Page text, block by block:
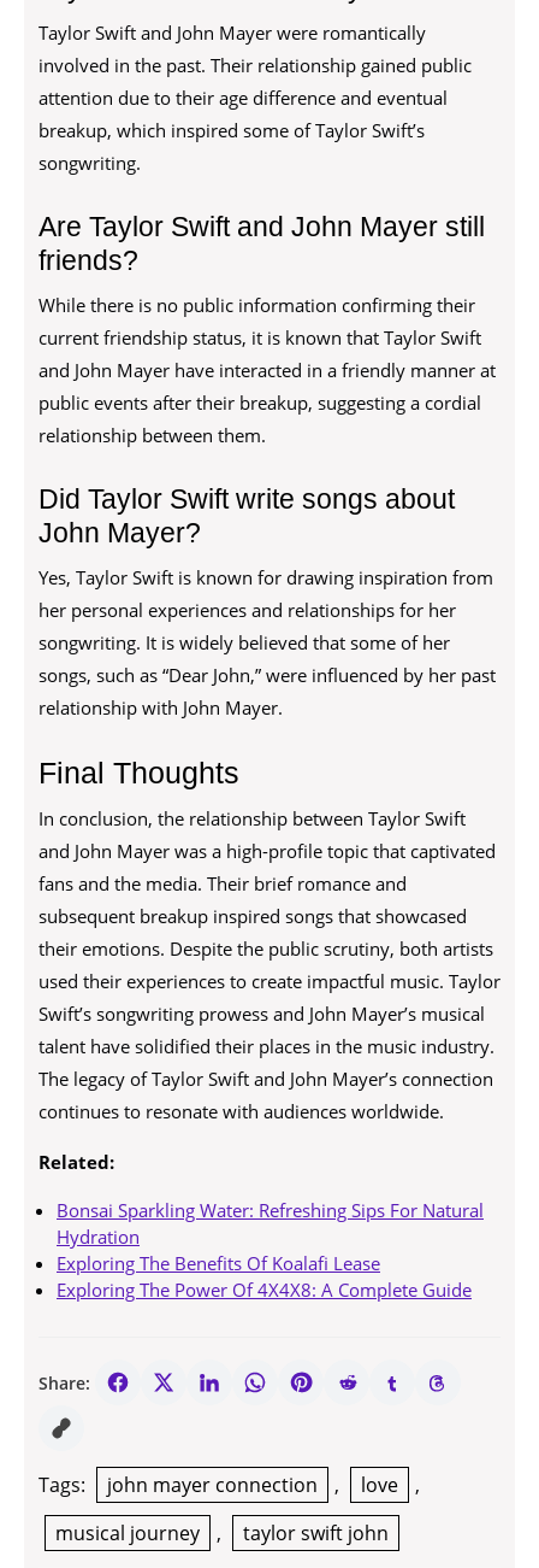
Taylor Swift and John Mayer were romantically
involved in the past. Their relationship gained public
attention due to their age difference and eventual
breakup, which inspired some of Taylor Swift’s
songwriting.
Are Taylor Swift and John Mayer still
friends?
While there is no public information confirming their
current friendship status, it is known that Taylor Swift
and John Mayer have interacted in a friendly manner at
public events after their breakup, suggesting a cordial
relationship between them.
Did Taylor Swift write songs about
John Mayer?
Yes, Taylor Swift is known for drawing inspiration from
her personal experiences and relationships for her
songwriting. It is widely believed that some of her
songs, such as “Dear John,” were influenced by her past
relationship with John Mayer.
Final Thoughts
In conclusion, the relationship between Taylor Swift
and John Mayer was a high-profile topic that captivated
fans and the media. Their brief romance and
subsequent breakup inspired songs that showcased
their emotions. Despite the public scrutiny, both artists
used their experiences to create impactful music. Taylor
Swift’s songwriting prowess and John Mayer’s musical
talent have solidified their places in the music industry.
The legacy of Taylor Swift and John Mayer’s connection
continues to resonate with audiences worldwide.
Related:
Bonsai Sparkling Water: Refreshing Sips For Natural
Hydration
Exploring The Benefits Of Koalafi Lease
Exploring The Power Of 4X4X8: A Complete Guide
Share:
Tags: john mayer connection , love
,
musical journey
, taylor swift john